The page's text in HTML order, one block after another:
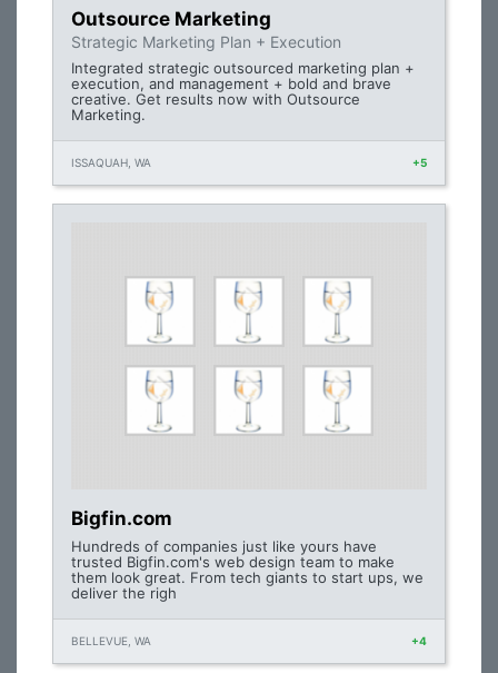
Outsource Marketing
Strategic Marketing Plan + Execution
Integrated strategic outsourced marketing plan +
execution, and management + bold and brave
creative. Get results now with Outsource
Marketing.
ISSAQUAH, WA +5
Bigfin.com
Hundreds of companies just like yours have
trusted Bigfin.com's web design team to make
them look great. From tech giants to start ups, we
deliver the righ
BELLEVUE, WA +4